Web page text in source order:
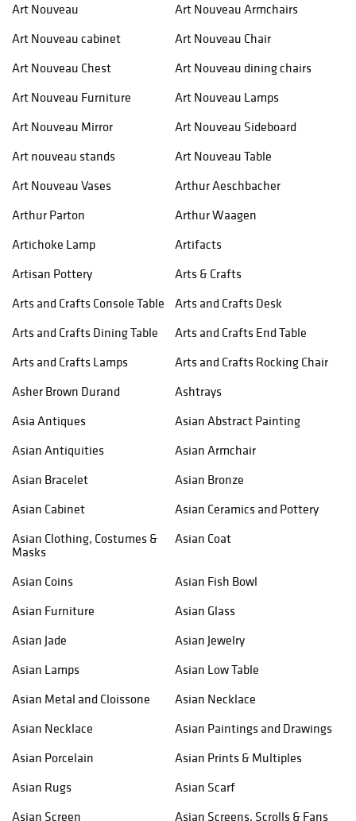
Art Nouveau
Art Nouveau Armchairs
Art Nouveau cabinet
Art Nouveau Chair
Art Nouveau Chest
Art Nouveau dining chairs
Art Nouveau Furniture
Art Nouveau Lamps
Art Nouveau Mirror
Art Nouveau Sideboard
Art nouveau stands
Art Nouveau Table
Art Nouveau Vases
Arthur Aeschbacher
Arthur Parton
Arthur Waagen
Artichoke Lamp
Artifacts
Artisan Pottery
Arts & Crafts
Arts and Crafts Console Table
Arts and Crafts Desk
Arts and Crafts Dining Table
Arts and Crafts End Table
Arts and Crafts Lamps
Arts and Crafts Rocking Chair
Asher Brown Durand
Ashtrays
Asia Antiques
Asian Abstract Painting
Asian Antiquities
Asian Armchair
Asian Bracelet
Asian Bronze
Asian Cabinet
Asian Ceramics and Pottery
Asian Clothing, Costumes &
Masks
Asian Coat
Asian Coins
Asian Fish Bowl
Asian Furniture
Asian Glass
Asian Jade
Asian Jewelry
Asian Lamps
Asian Low Table
Asian Metal and Cloissone
Asian Necklace
Asian Necklace
Asian Paintings and Drawings
Asian Porcelain
Asian Prints & Multiples
Asian Rugs
Asian Scarf
Asian Screen
Asian Screens, Scrolls & Fans